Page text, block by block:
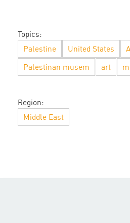
Topics:
Palestine
United States
Palestinan musem
art
Region:
Middle East